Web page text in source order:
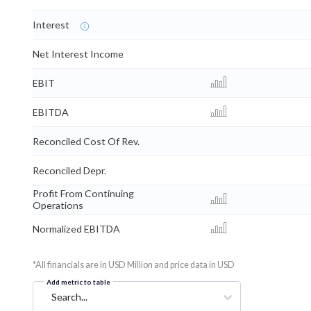
Interest
Net Interest Income
EBIT
EBITDA
Reconciled Cost Of Rev.
Reconciled Depr.
Profit From Continuing
Operations
Normalized EBITDA
*All financials are in USD Million and price data in USD
Add metric to table
Search...